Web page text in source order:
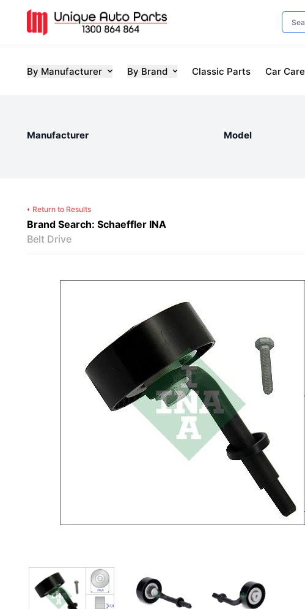
By Manufacturer By Brand Classic Parts Car Care
Manufacturer Model
Return to Results
Brand Search: Schaeffler INA
Belt Drive